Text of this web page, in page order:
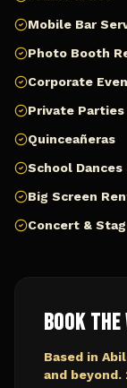
Mobile Bar
Photo Booth
Corporate
Private Parties
Quinceañeras
School Dances
Big Screen
Concert &
Book
Based in
and beyond.